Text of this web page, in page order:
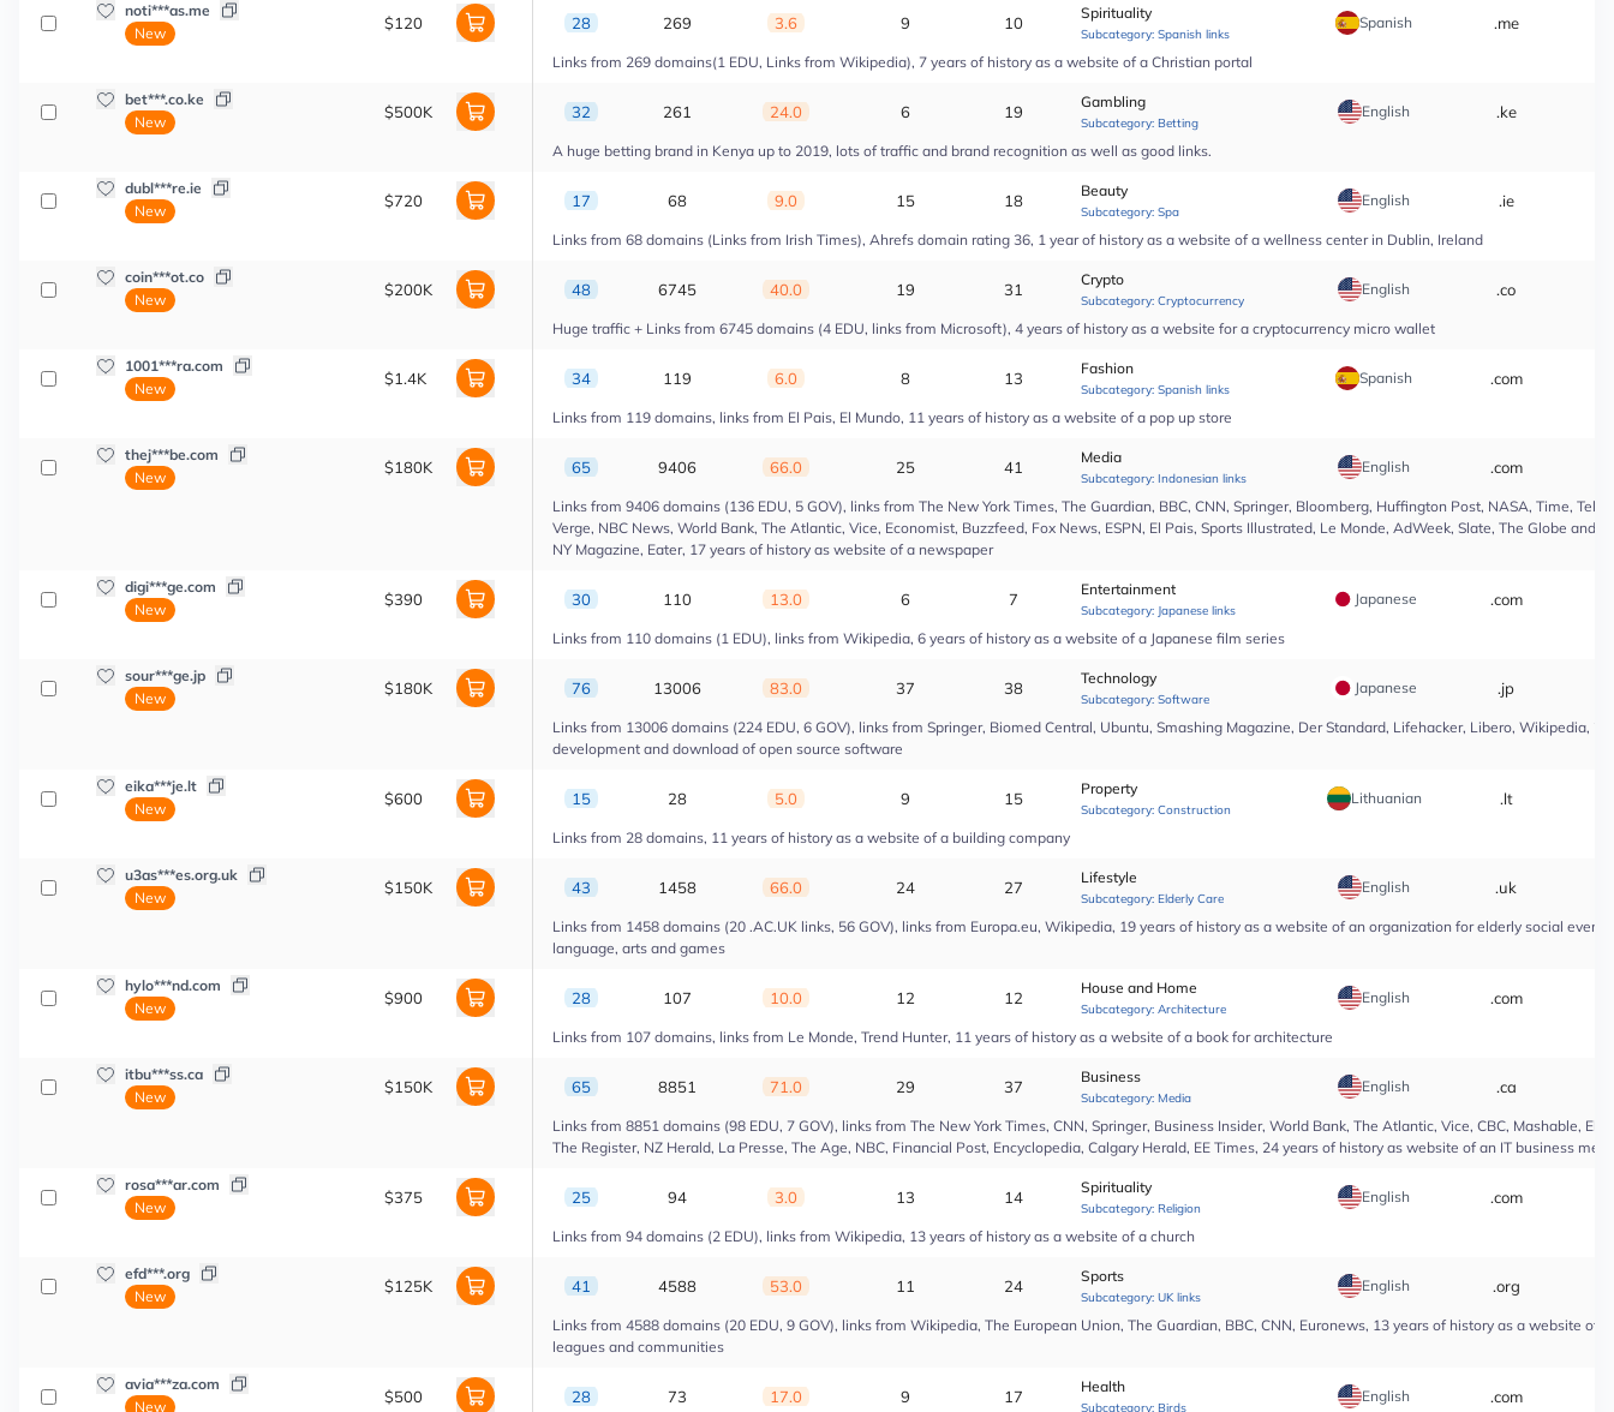
noti***as.me
New
$120 28 269 3.6 9 10
Spirituality
Subcategory: Spanish links
Spanish .me
Links from 269 domains(1 EDU, Links from Wikipedia), 7 years of history as a website of a Christian portal
bet***.co.ke
New
$500K 32 261 24.0 6 19
Gambling
Subcategory: Betting
English .ke
A huge betting brand in Kenya up to 2019, lots of traffic and brand recognition as well as good links.
dubl***re.ie
New
$720 17 68 9.0 15 18
Beauty
Subcategory: Spa
English .ie
Links from 68 domains (Links from Irish Times), Ahrefs domain rating 36, 1 year of history as a website of a wellness center in Dublin, Ireland
coin***ot.co
New
$200K 48 6745 40.0 19 31
Crypto
Subcategory: Cryptocurrency
English .co
Huge traffic + Links from 6745 domains (4 EDU, links from Microsoft), 4 years of history as a website for a cryptocurrency micro wallet
1001***ra.com
New
$1.4K 34 119 6.0 8 13
Fashion
Subcategory: Spanish links
Spanish .com
Links from 119 domains, links from El Pais, El Mundo, 11 years of history as a website of a pop up store
thej***be.com
New
$180K 65 9406 66.0 25 41
Media
Subcategory: Indonesian links
English .com
Links from 9406 domains (136 EDU, 5 GOV), links from The New York Times, The Guardian, BBC, CNN, Springer, Bloomberg, Huffington Post, NASA, Time,
Verge, NBC News, World Bank, The Atlantic, Vice, Economist, Buzzfeed, Fox News, ESPN, El Pais, Sports Illustrated, Le Monde, AdWeek, Slate, The Globe and
NY Magazine, Eater, 17 years of history as website of a newspaper
digi***ge.com
New
$390 30 110 13.0 6 7
Entertainment
Subcategory: Japanese links
Japanese .com
Links from 110 domains (1 EDU), links from Wikipedia, 6 years of history as a website of a Japanese film series
sour***ge.jp
New
$180K 76 13006 83.0 37 38
Technology
Subcategory: Software
Japanese .jp
Links from 13006 domains (224 EDU, 6 GOV), links from Springer, Biomed Central, Ubuntu, Smashing Magazine, Der Standard, Lifehacker, Libero, Wikipedia,
development and download of open source software
eika***je.lt
New
$600 15 28 5.0 9 15
Property
Subcategory: Construction
Lithuanian .lt
Links from 28 domains, 11 years of history as a website of a building company
u3as***es.org.uk
New
$150K 43 1458 66.0 24 27
Lifestyle
Subcategory: Elderly Care
English .uk
Links from 1458 domains (20 .AC.UK links, 56 GOV), links from Europa.eu, Wikipedia, 19 years of history as a website of an organization for elderly social
language, arts and games
hylo***nd.com
New
$900 28 107 10.0 12 12
House and Home
Subcategory: Architecture
English .com
Links from 107 domains, links from Le Monde, Trend Hunter, 11 years of history as a website of a book for architecture
itbu***ss.ca
New
$150K 65 8851 71.0 29 37
Business
Subcategory: Media
English .ca
Links from 8851 domains (98 EDU, 7 GOV), links from The New York Times, CNN, Springer, Business Insider, World Bank, The Atlantic, Vice, CBC, Mashable, El
The Register, NZ Herald, La Presse, The Age, NBC, Financial Post, Encyclopedia, Calgary Herald, EE Times, 24 years of history as website of an IT business
rosa***ar.com
New
$375 25 94 3.0 13 14
Spirituality
Subcategory: Religion
English .com
Links from 94 domains (2 EDU), links from Wikipedia, 13 years of history as a website of a church
efd***.org
New
$125K 41 4588 53.0 11 24
Sports
Subcategory: UK links
English .org
Links from 4588 domains (20 EDU, 9 GOV), links from Wikipedia, The European Union, The Guardian, BBC, CNN, Euronews, 13 years of history as a website of
leagues and communities
avia***za.com
New
$500 28 73 17.0 9 17
Health
Subcategory: Birds
English .com